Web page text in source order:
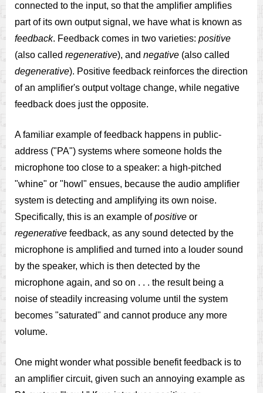
connected to the input, so that the amplifier amplifies
part of its own output signal, we have what is known as
feedback. Feedback comes in two varieties: positive
(also called regenerative), and negative (also called
degenerative). Positive feedback reinforces the direction
of an amplifier's output voltage change, while negative
feedback does just the opposite.
A familiar example of feedback happens in public-
address ("PA") systems where someone holds the
microphone too close to a speaker: a high-pitched
"whine" or "howl" ensues, because the audio amplifier
system is detecting and amplifying its own noise.
Specifically, this is an example ofpositive or
regenerative feedback, as any sound detected by the
microphone is amplified and turned into a louder sound
by the speaker, which is then detected by the
microphone again, and so on . . . the result being a
noise of steadily increasing volume until the system
becomes "saturated" and cannot produce any more
volume.
One might wonder what possible benefit feedback is to
an amplifier circuit, given such an annoying example as